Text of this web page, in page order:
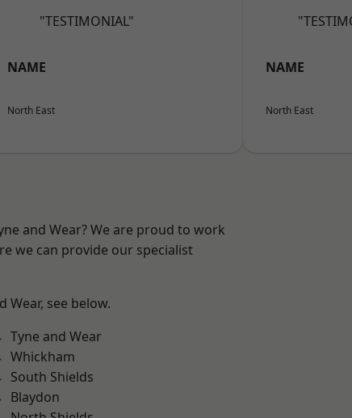
"TESTIMONIAL"
NAME
North East
NAME
North East
and Wear? We are proud to work
we can provide our specialist
Wear, see below.
Tyne and Wear
Whickham
South Shields
Blaydon